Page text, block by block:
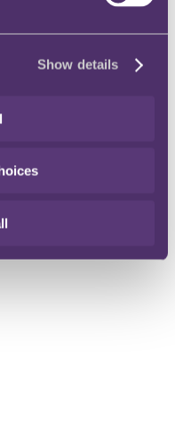
Show details